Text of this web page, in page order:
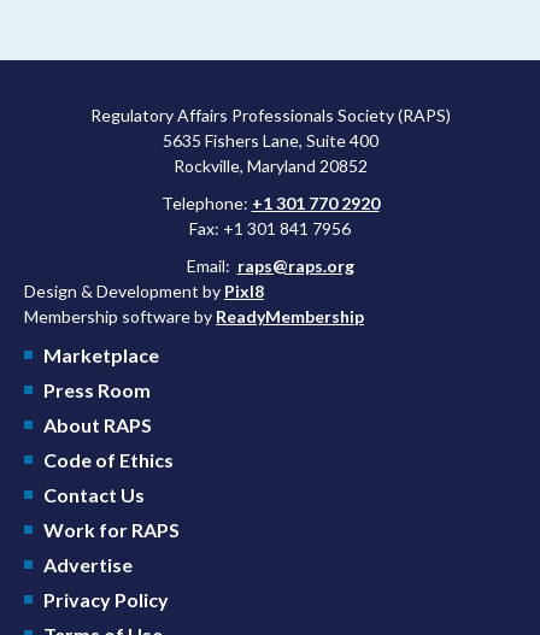
Regulatory Affairs Professionals Society (RAPS)
5635 Fishers Lane, Suite 400
Rockville, Maryland 20852
Telephone: +1 301 770 2920
Fax: +1 301 841 7956
Email: raps@raps.org
Design & Development by Pixl8
Membership software by ReadyMembership
Marketplace
Press Room
About RAPS
Code of Ethics
Contact Us
Work for RAPS
Advertise
Privacy Policy